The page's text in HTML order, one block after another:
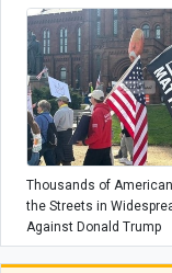
Thousands of
the Streets in
Against Donald Trump